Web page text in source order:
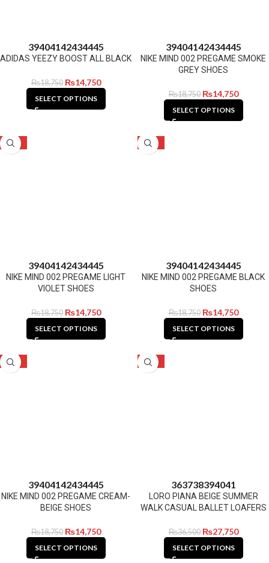
39404142434445
ADIDAS YEEZY BOOST ALL BLACK
₨18,750 ₨14,750
SELECT OPTIONS
39404142434445
NIKE MIND 002 PREGAME SMOKE
GREY SHOES
₨18,750 ₨14,750
SELECT OPTIONS
-21%
39404142434445
NIKE MIND 002 PREGAME LIGHT
VIOLET SHOES
₨18,750 ₨14,750
SELECT OPTIONS
-21%
39404142434445
NIKE MIND 002 PREGAME BLACK
SHOES
₨18,750 ₨14,750
SELECT OPTIONS
-21%
39404142434445
NIKE MIND 002 PREGAME CREAM-
BEIGE SHOES
₨18,750 ₨14,750
SELECT OPTIONS
-24%
363738394041
LORO PIANA BEIGE SUMMER
WALK CASUAL BALLET LOAFERS
₨36,500 ₨27,750
SELECT OPTIONS